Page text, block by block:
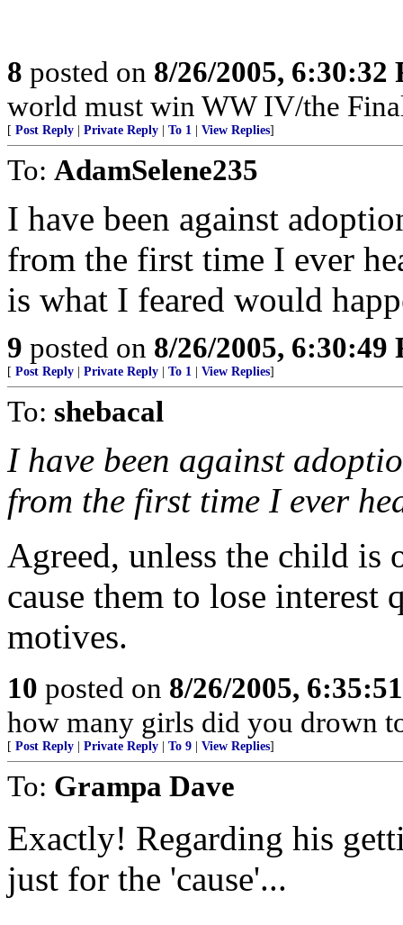
8 posted on 8/26/2005, 6:30:32
world must win WW IV/the
[ Post Reply Private Reply To 1 View Replies]
To: AdamSelene235
I have been against
from the first time I ever
is what I feared would
9 posted on 8/26/2005, 6:30:49
[ Post Reply Private Reply To 1 View Replies]
To: shebacal
I have been against
from the first time I ever
Agreed, unless the child is
cause them to lose
motives.
10 posted on 8/26/2005,
how many girls did you drown
[ Post Reply Private Reply To 9 View Replies]
To: Grampa Dave
Exactly! Regarding his
just for the 'cause'...